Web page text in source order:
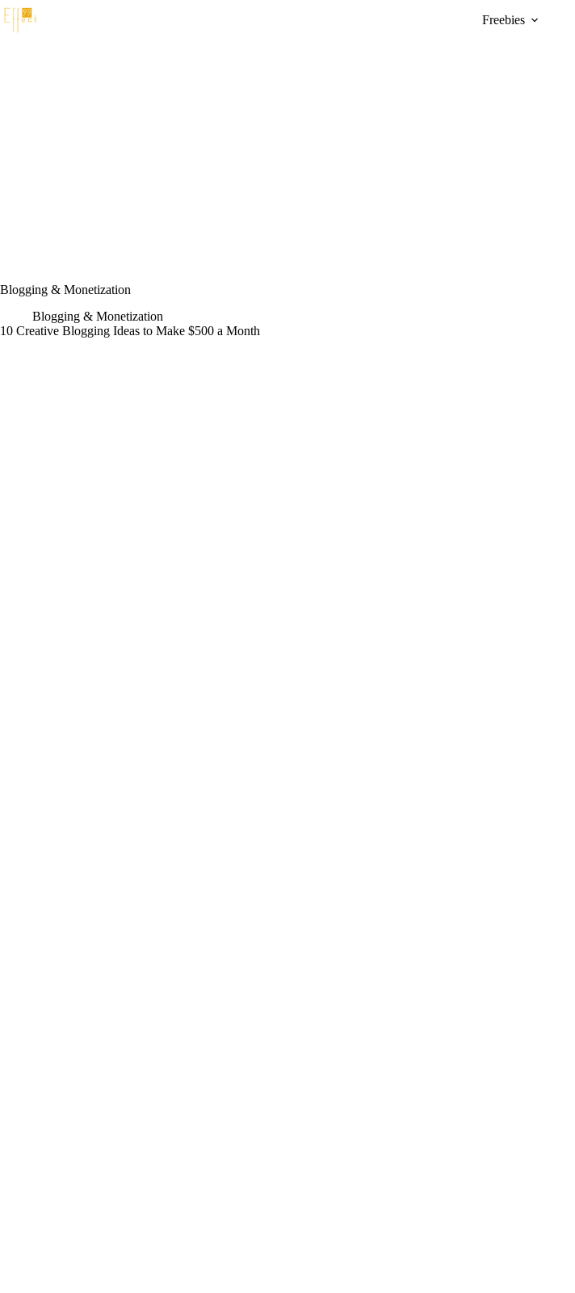
Skip
to
content
Freebies
Blogging & Monetization
Blogging & Monetization
10 Creative Blogging Ideas to Make $500 a Month